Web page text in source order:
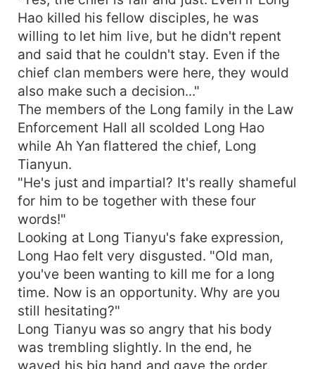
Hao killed his fellow disciples, he was
willing to let him live, but he didn't repent
and said that he couldn't stay. Even if the
chief clan members were here, they would
also make such a decision..."
The members of the Long family in the Law
Enforcement Hall all scolded Long Hao
while Ah Yan flattered the chief, Long
Tianyun.
"He's just and impartial? It's really shameful
for him to be together with these four
words!"
Looking at Long Tianyu's fake expression,
Long Hao felt very disgusted. "Old man,
you've been wanting to kill me for a long
time. Now is an opportunity. Why are you
still hesitating?"
Long Tianyu was so angry that his body
was trembling slightly. In the end, he
waved his big hand and gave the order.